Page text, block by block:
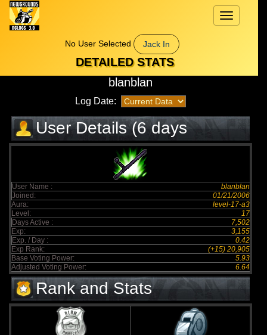
Toggle
navigation
No User Selected
Jack In
DETAILED STATS
blanblan
Log Date:
User Details (6 days
elapsed)
User Name :
blanblan
Joined:
01/21/2006
Aura:
level-17-a3
Level:
17
Days Active :
7,502
Exp:
3,155
Exp. / Day :
0.42
Exp Rank:
(+15) 20,905
Base Voting Power:
5.93
Adjusted Voting Power:
6.64
Rank and Stats